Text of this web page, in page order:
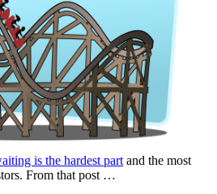
is the hardest part and the most
From that post …